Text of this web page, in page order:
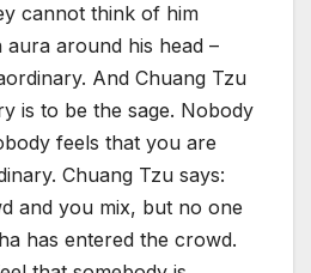
cannot think of him
around his head –
And Chuang Tzu
is to be the sage. Nobody
feels that you are
Chuang Tzu says:
and you mix, but no one
has entered the crowd.